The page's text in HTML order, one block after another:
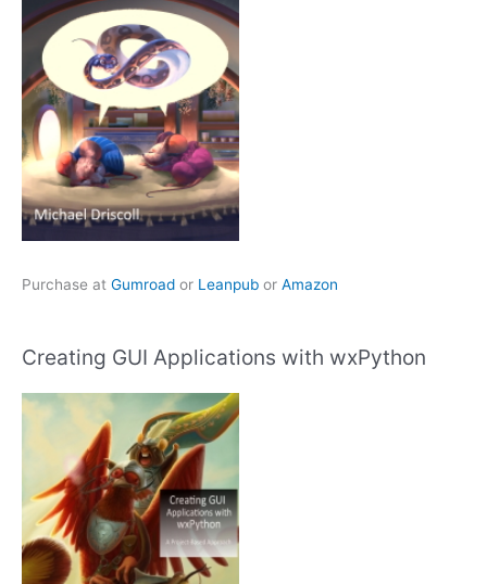
Purchase at Gumroad or Leanpub or Amazon
Creating GUI Applications with wxPython